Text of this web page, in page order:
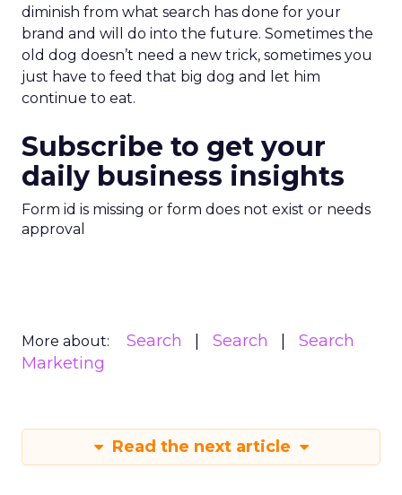
diminish from what search has done for your
brand and will do into the future. Sometimes the
old dog doesn’t need a new trick, sometimes you
just have to feed that big dog and let him
continue to eat.
Subscribe to get your
daily business insights
Form id is missing or form does not exist or needs
approval
More about: Search Search
Search
Marketing
Read the next article